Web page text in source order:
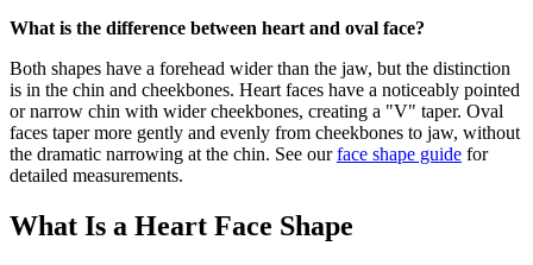
What is the difference between heart and oval face?
Both shapes have a forehead wider than the jaw, but the distinction
is in the chin and cheekbones. Heart faces have a noticeably pointed
or narrow chin with wider cheekbones, creating a "V" taper. Oval
faces taper more gently and evenly from cheekbones to jaw, without
the dramatic narrowing at the chin. See ourface shape guide for
detailed measurements.
What Is a Heart Face Shape